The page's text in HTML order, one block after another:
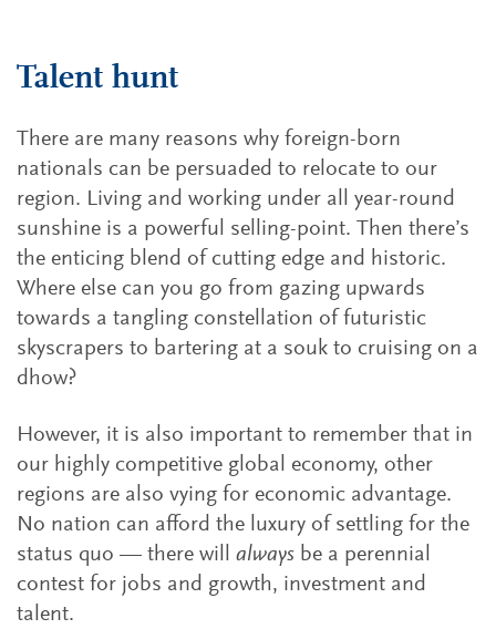
Talent hunt
There are many reasons why foreign-born
nationals can be persuaded to relocate to our
region. Living and working under all year-round
sunshine is a powerful selling-point. Then there’s
the enticing blend of cutting edge and historic.
Where else can you go from gazing upwards
towards a tangling constellation of futuristic
skyscrapers to bartering at a souk to cruising on a
dhow?
However, it is also important to remember that in
our highly competitive global economy, other
regions are also vying for economic advantage.
No nation can afford the luxury of settling for the
status quo — there will always be a perennial
contest for jobs and growth, investment and
talent.